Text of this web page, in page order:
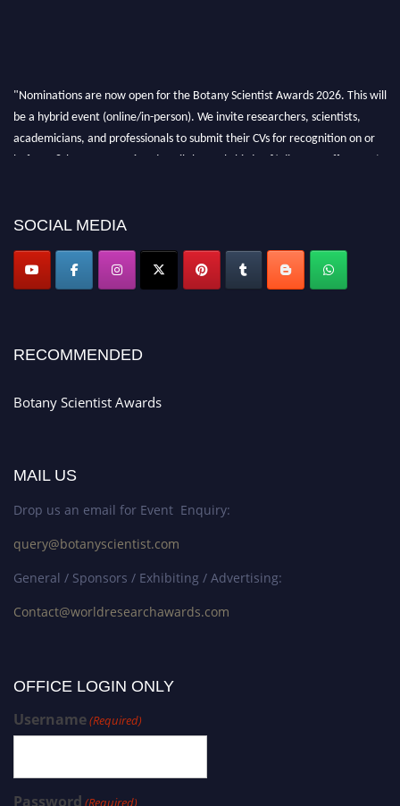
"Nominations are now open for the Botany Scientist Awards 2026. This will
be a hybrid event (online/in-person). We invite researchers, scientists,
academicians, and professionals to submit their CVs for recognition on or
before 28th August 2026 and avail the early bird 50% discount offer. Don’t
SOCIAL MEDIA
RECOMMENDED
Botany Scientist Awards
MAIL US
Drop us an email for Event Enquiry:
query@botanyscientist.com
General / Sponsors / Exhibiting / Advertising:
Contact@worldresearchawards.com
OFFICE LOGIN ONLY
Username(Required)
Password (Required)